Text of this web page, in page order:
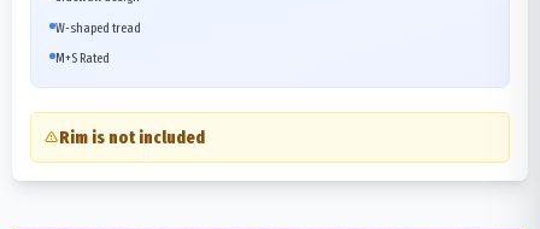
W-shaped tread
M+S Rated
Rim is not included